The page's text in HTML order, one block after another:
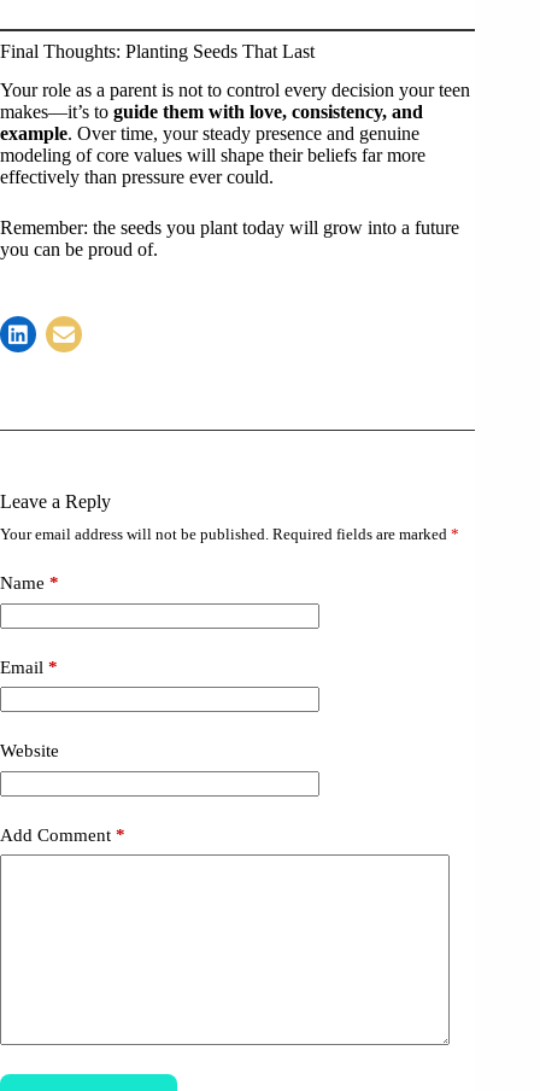
Final Thoughts: Planting Seeds That Last
Your role as a parent is not to control every decision your teen
makes—it’s to guide them with love, consistency, and
example. Over time, your steady presence and genuine
modeling of core values will shape their beliefs far more
effectively than pressure ever could.
Remember: the seeds you plant today will grow into a future
you can be proud of.
Leave a Reply
Your email address will not be published. Required fields are marked *
Name *
Email *
Website
Add Comment *